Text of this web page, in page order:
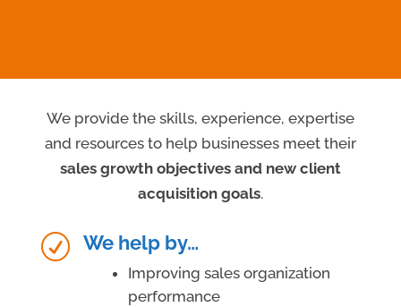
We provide the skills, experience, expertise
and resources to help businesses meet their
sales growth objectives and new client
acquisition goals.
R We help by…
Improving sales organization
performance